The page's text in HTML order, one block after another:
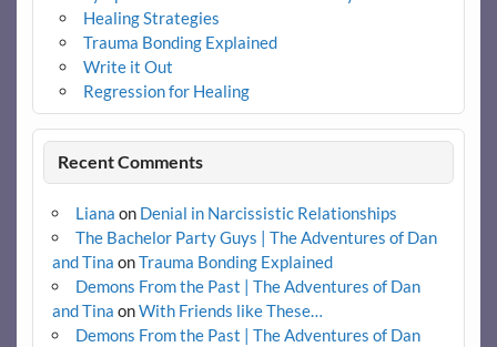
Healing Strategies
Trauma Bonding Explained
Write it Out
Regression for Healing
Recent Comments
Liana on Denial in Narcissistic Relationships
The Bachelor Party Guys | The Adventures of Dan
and Tina onTrauma Bonding Explained
Demons From the Past | The Adventures of Dan
and Tina onWith Friends like These…
Demons From the Past | The Adventures of Dan